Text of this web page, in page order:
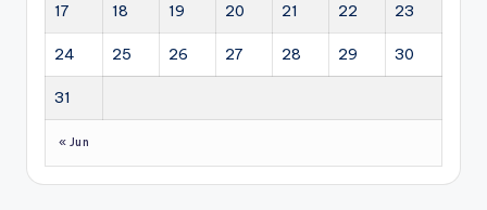
17 18 19 20 21 22 23
24 25 26 27 28 29 30
31
« Jun